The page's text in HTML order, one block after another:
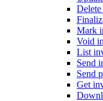
Mark
Void
List
Send
Send
Get